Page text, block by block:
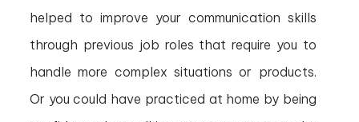
helped to improve your communication skills
through previous job roles that require you to
handle more complex situations or products.
Or you could have practiced at home by being